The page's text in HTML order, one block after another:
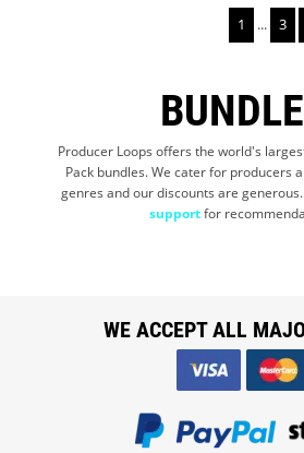
1 ... 3
Producer Loops offers the world's
Pack bundles. We cater for producers
genres and our discounts are
supportfor
WE ACCEPT ALL